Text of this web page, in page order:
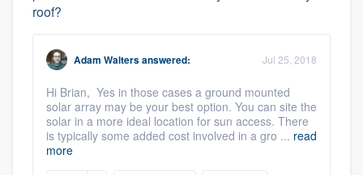
roof?
Adam Waltersanswered: Jul 25, 2018
Hi Brian, Yes in those cases a ground mounted
solar array may be your best option. You can site the
solar in a more ideal location for sun access. There
is typically some added cost involved in a gro ... read
more